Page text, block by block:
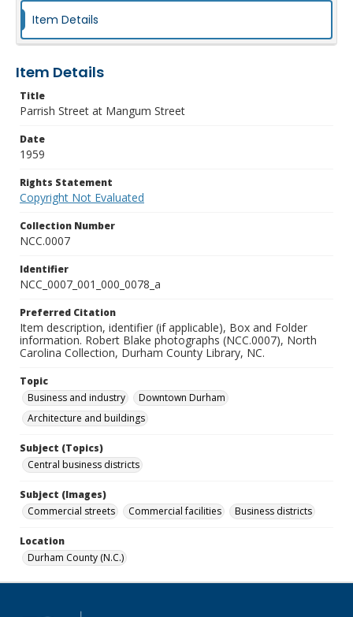
Item Details
Item Details
Title
Parrish Street at Mangum Street
Date
1959
Rights Statement
Copyright Not Evaluated
Collection Number
NCC.0007
Identifier
NCC_0007_001_000_0078_a
Preferred Citation
Item description, identifier (if applicable), Box and Folder
information. Robert Blake photographs (NCC.0007), North
Carolina Collection, Durham County Library, NC.
Topic
Business and industry
Downtown Durham
Architecture and buildings
Subject (Topics)
Central business districts
Subject (Images)
Commercial streets
Commercial facilities Business districts
Location
Durham County (N.C.)